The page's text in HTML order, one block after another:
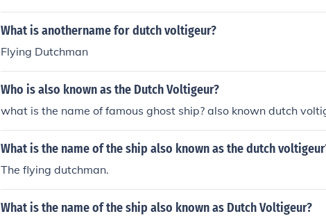
What is anothername for dutch voltigeur?
Flying Dutchman
Who is also known as the Dutch Voltigeur?
what is the name of famous ghost ship? also known dutch
What is the name of the ship also known as the dutch
The flying dutchman.
What is the name of the ship also known as Dutch Voltigeur?